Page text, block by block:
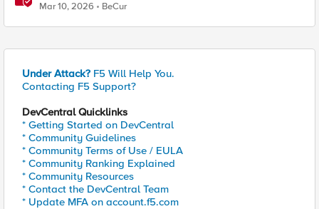
Mar 10, 2026 BeCur
Under Attack? F5 Will Help You.
Contacting F5 Support?
DevCentral Quicklinks
* Getting Started on DevCentral
* Community Guidelines
* Community Terms of Use / EULA
* Community Ranking Explained
* Community Resources
* Contact the DevCentral Team
* Update MFA on account.f5.com